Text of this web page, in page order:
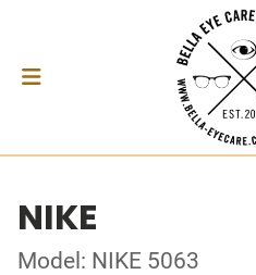
NIKE
Model: NIKE 5063